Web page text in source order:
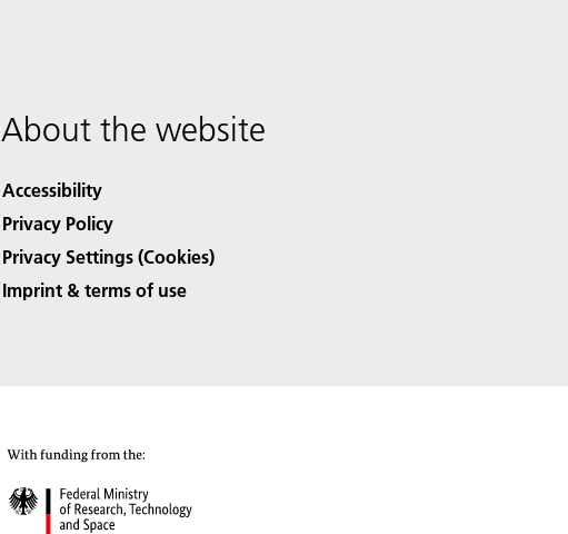
About the website
Accessibility
Privacy Policy
Privacy Settings (Cookies)
Imprint & terms of use